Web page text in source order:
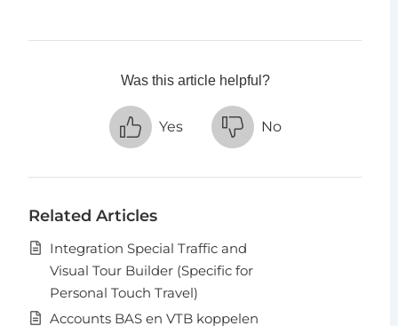
Was this article helpful?
Yes No
Related Articles
Integration Special Traffic and
Visual Tour Builder (Specific for
Personal Touch Travel)
Accounts BAS en VTB koppelen